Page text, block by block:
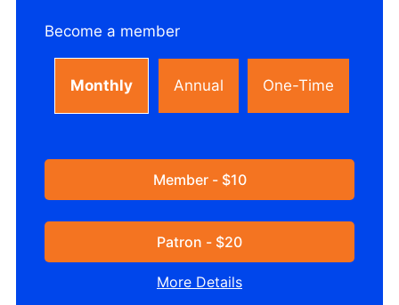
Become a member
Monthly Annual One-Time
Member - $10
Patron - $20
More Details